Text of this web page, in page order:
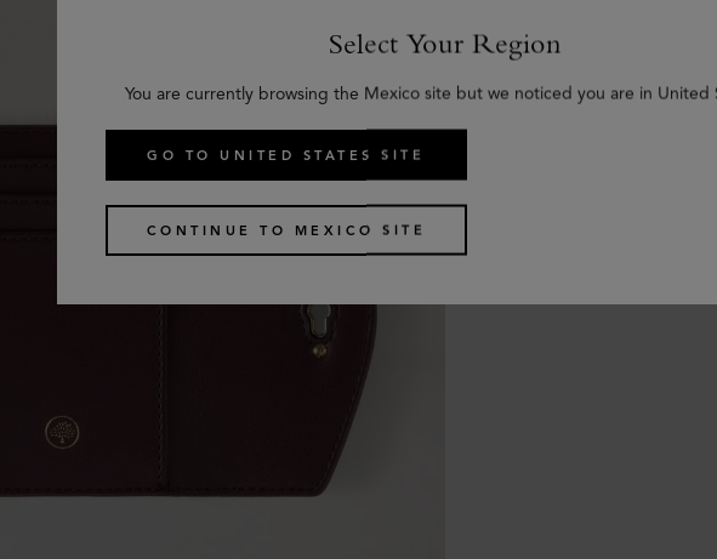
Select Your Region
You are currently browsing the Mexico site but we noticed you are in United
GO TO UNITED STATES SITE
CONTINUE TO MEXICO SITE